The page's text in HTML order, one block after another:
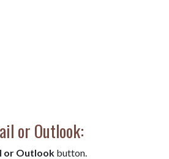
or Outlook:
or Outlook button.